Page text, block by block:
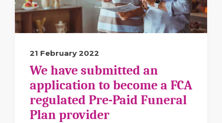
21 February 2022
We have submitted an
application to become a FCA
regulated Pre-Paid Funeral
Plan provider